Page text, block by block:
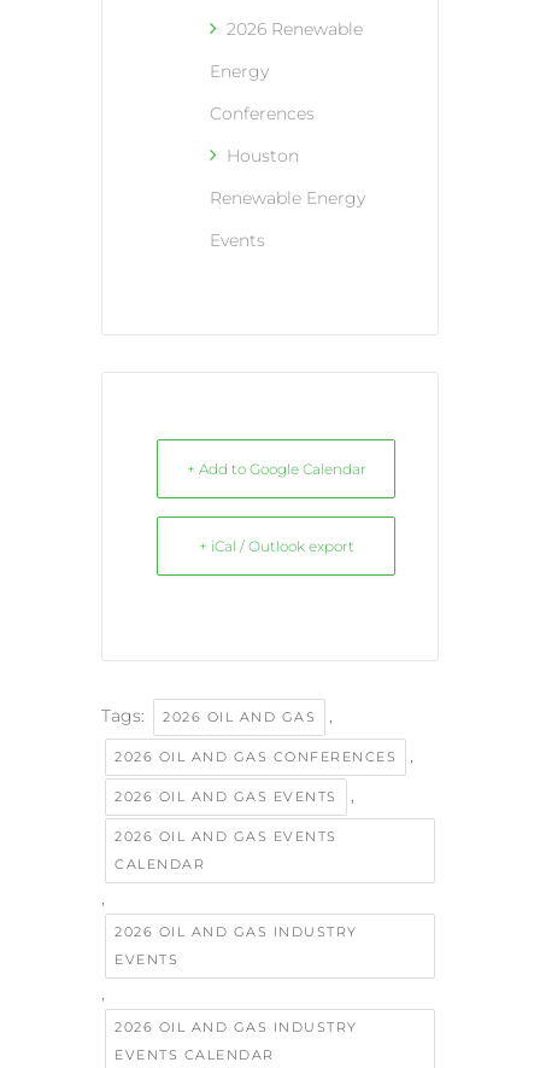
2026 Renewable
Energy
Conferences
Houston
Renewable Energy
Events
+ Add to Google Calendar
+ iCal / Outlook export
Tags: 2026 OIL AND GAS ,
2026 OIL AND GAS CONFERENCES ,
2026 OIL AND GAS EVENTS ,
2026 OIL AND GAS EVENTS
CALENDAR
,
2026 OIL AND GAS INDUSTRY
EVENTS
,
2026 OIL AND GAS INDUSTRY
EVENTS CALENDAR